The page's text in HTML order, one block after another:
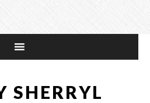
SHERRYL